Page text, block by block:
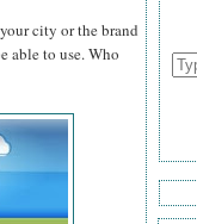
city or the brand
able to use. Who